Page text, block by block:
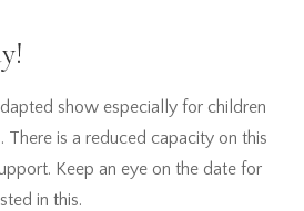
show especially for children
There is a reduced capacity on this
Keep an eye on the date for
in this.